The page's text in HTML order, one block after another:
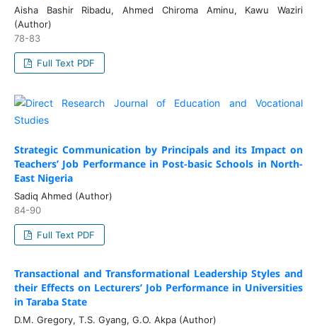
Aisha Bashir Ribadu, Ahmed Chiroma Aminu, Kawu Waziri
(Author)
78-83
Full Text PDF
Strategic Communication by Principals and its Impact on
Teachers’ Job Performance in Post-basic Schools in North-
East Nigeria
Sadiq Ahmed (Author)
84-90
Full Text PDF
Transactional and Transformational Leadership Styles and
their Effects on Lecturers’ Job Performance in Universities
in Taraba State
D.M. Gregory, T.S. Gyang, G.O. Akpa (Author)